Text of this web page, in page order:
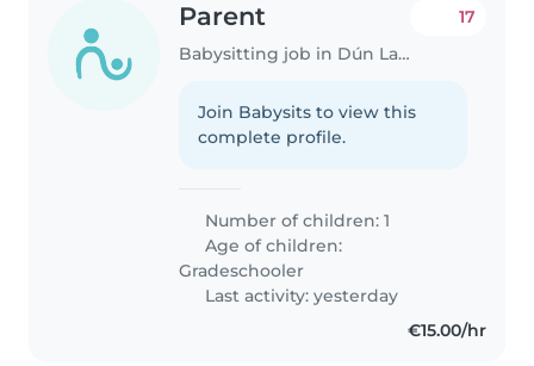
Parent
Babysitting job in Dún Laoghaire
17
Join Babysits to view this
complete profile.
Number of children: 1
Age of children:
Gradeschooler
Last activity: yesterday
€15.00/hr